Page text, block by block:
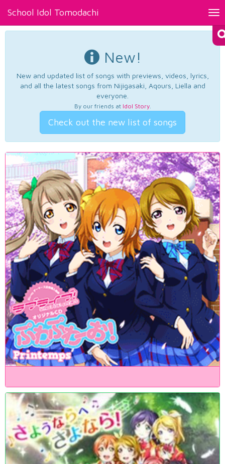
School Idol Tomodachi
New!
New and updated list of songs with previews, videos, lyrics,
and all the latest songs from Nijigasaki, Aqours, Liella and
everyone.
By our friends at Idol Story.
Check out the new list of songs